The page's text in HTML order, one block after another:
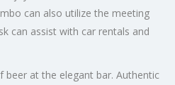
can also utilize the meeting
can assist with car rentals and
beer at the elegant bar. Authentic